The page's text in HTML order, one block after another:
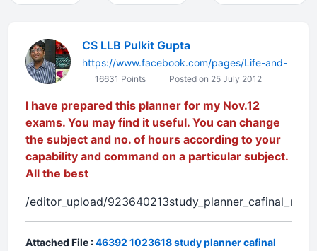
CS LLB Pulkit Gupta
https://www.facebook.com/pages/Life-and-
16631 Points Posted on 25 July 2012
I have prepared this planner for my Nov.12
exams. You may find it useful. You can change
the subject and no. of hours according to your
capability and command on a particular subject.
All the best
/editor_upload/
Attached File :46392 1023618 study planner cafinal